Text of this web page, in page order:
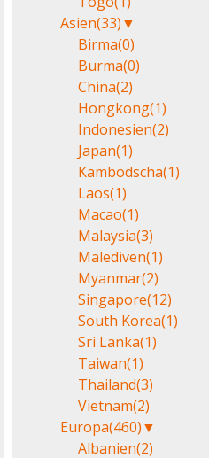
Asien(33)▼
Birma(0)
Burma(0)
China(2)
Hongkong(1)
Indonesien(2)
Japan(1)
Kambodscha(1)
Laos(1)
Macao(1)
Malaysia(3)
Malediven(1)
Myanmar(2)
Singapore(12)
South Korea(1)
Sri Lanka(1)
Taiwan(1)
Thailand(3)
Vietnam(2)
Europa(460)▼
Albanien(2)